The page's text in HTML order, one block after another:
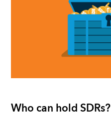
Who can hold SDRs?